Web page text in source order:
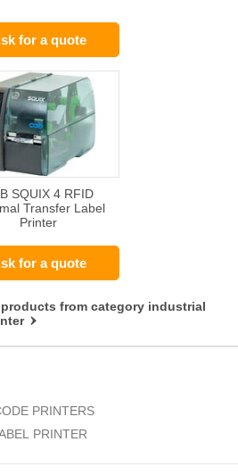
for a quote
SQUIX 4 RFID
Transfer Label
Printer
for a quote
from category industrial
PRINTERS
PRINTER